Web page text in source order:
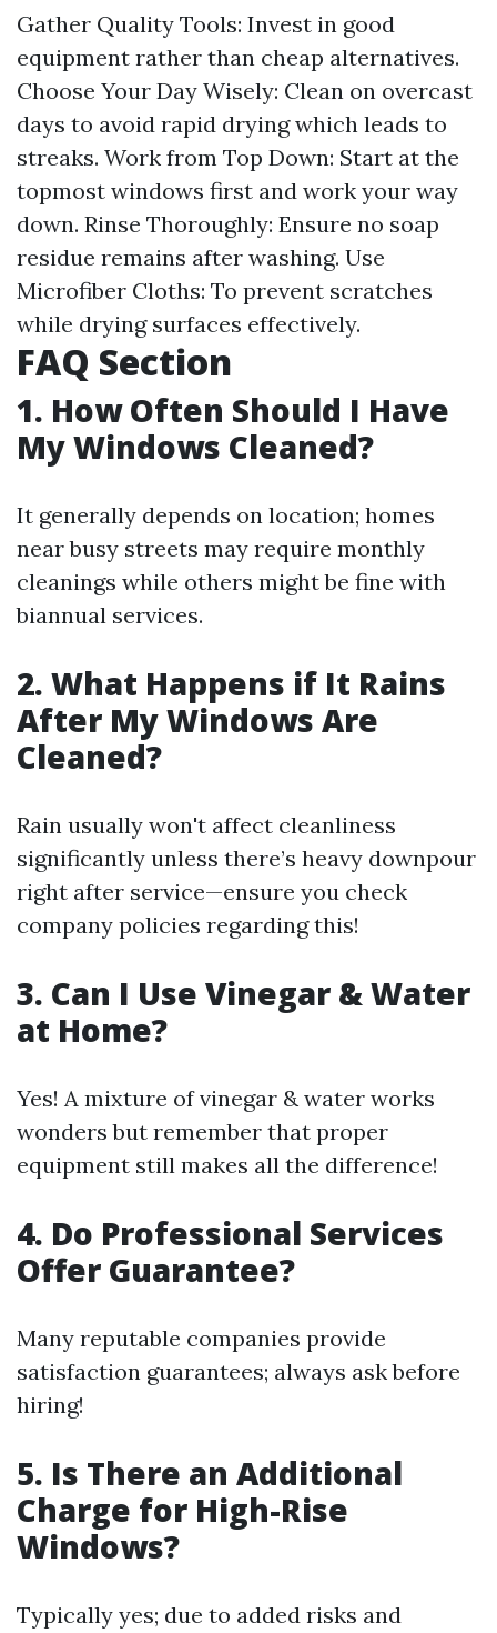
Gather Quality Tools: Invest in good
equipment rather than cheap alternatives.
Choose Your Day Wisely: Clean on overcast
days to avoid rapid drying which leads to
streaks. Work from Top Down: Start at the
topmost windows first and work your way
down. Rinse Thoroughly: Ensure no soap
residue remains after washing. Use
Microfiber Cloths: To prevent scratches
while drying surfaces effectively.
FAQ Section
1. How Often Should I Have
My Windows Cleaned?
It generally depends on location; homes
near busy streets may require monthly
cleanings while others might be fine with
biannual services.
2. What Happens if It Rains
After My Windows Are
Cleaned?
Rain usually won't affect cleanliness
significantly unless there’s heavy downpour
right after service—ensure you check
company policies regarding this!
3. Can I Use Vinegar & Water
at Home?
Yes! A mixture of vinegar & water works
wonders but remember that proper
equipment still makes all the difference!
4. Do Professional Services
Offer Guarantee?
Many reputable companies provide
satisfaction guarantees; always ask before
hiring!
5. Is There an Additional
Charge for High-Rise
Windows?
Typically yes; due to added risks and